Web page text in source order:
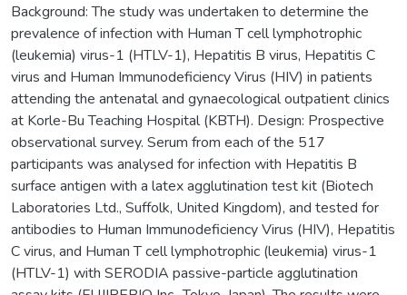
Background: The study was undertaken to determine the
prevalence of infection with Human T cell lymphotrophic
(leukemia) virus-1 (HTLV-1), Hepatitis B virus, Hepatitis C
virus and Human Immunodeficiency Virus (HIV) in patients
attending the antenatal and gynaecological outpatient clinics
at Korle-Bu Teaching Hospital (KBTH). Design: Prospective
observational survey. Serum from each of the 517
participants was analysed for infection with Hepatitis B
surface antigen with a latex agglutination test kit (Biotech
Laboratories Ltd., Suffolk, United Kingdom), and tested for
antibodies to Human Immunodeficiency Virus (HIV), Hepatitis
C virus, and Human T cell lymphotrophic (leukemia) virus-1
(HTLV-1) with SERODIA passive-particle agglutination